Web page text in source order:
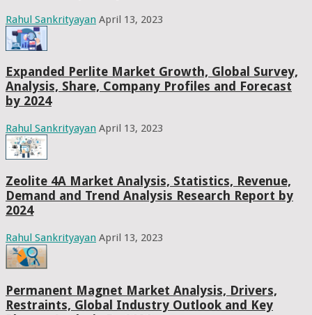
Rahul Sankrityayan April 13, 2023
Expanded Perlite Market Growth, Global Survey,
Analysis, Share, Company Profiles and Forecast
by 2024
Rahul Sankrityayan April 13, 2023
Zeolite 4A Market Analysis, Statistics, Revenue,
Demand and Trend Analysis Research Report by
2024
Rahul Sankrityayan April 13, 2023
Permanent Magnet Market Analysis, Drivers,
Restraints, Global Industry Outlook and Key